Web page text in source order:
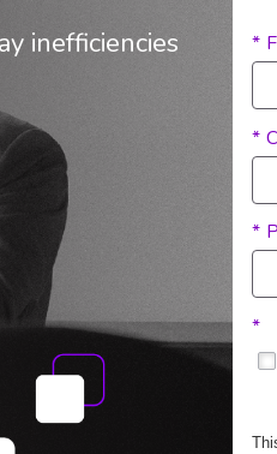
inefficiencies *
*
*
*